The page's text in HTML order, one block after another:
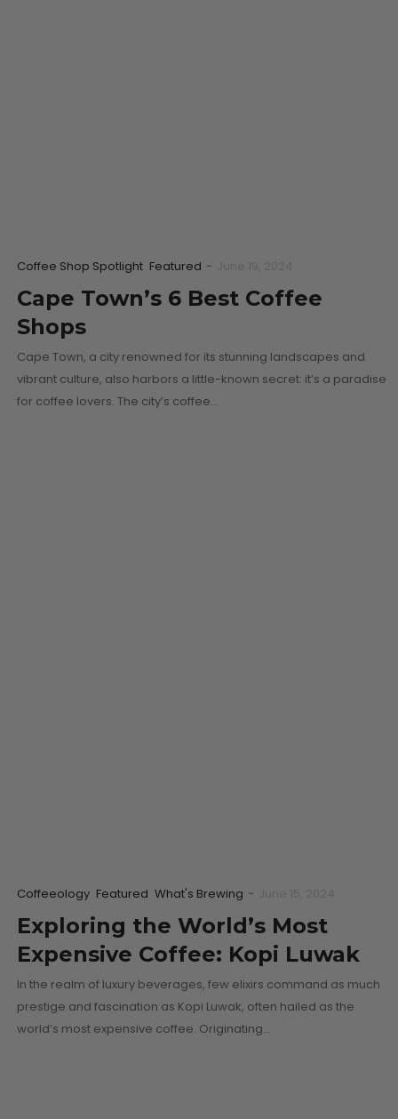
Coffee Shop Spotlight Featured -
Cape Town’s 6 Best Coffee
Shops
Cape Town, a city renowned for its stunning landscapes and
vibrant culture, also harbors a little-known secret: it’s a paradise
for coffee lovers. The city’s coffee…
Coffeeology Featured What's Brewing -
Exploring the World’s Most
Expensive Coffee: Kopi Luwak
In the realm of luxury beverages, few elixirs command as much
prestige and fascination as Kopi Luwak, often hailed as the
world’s most expensive coffee. Originating…